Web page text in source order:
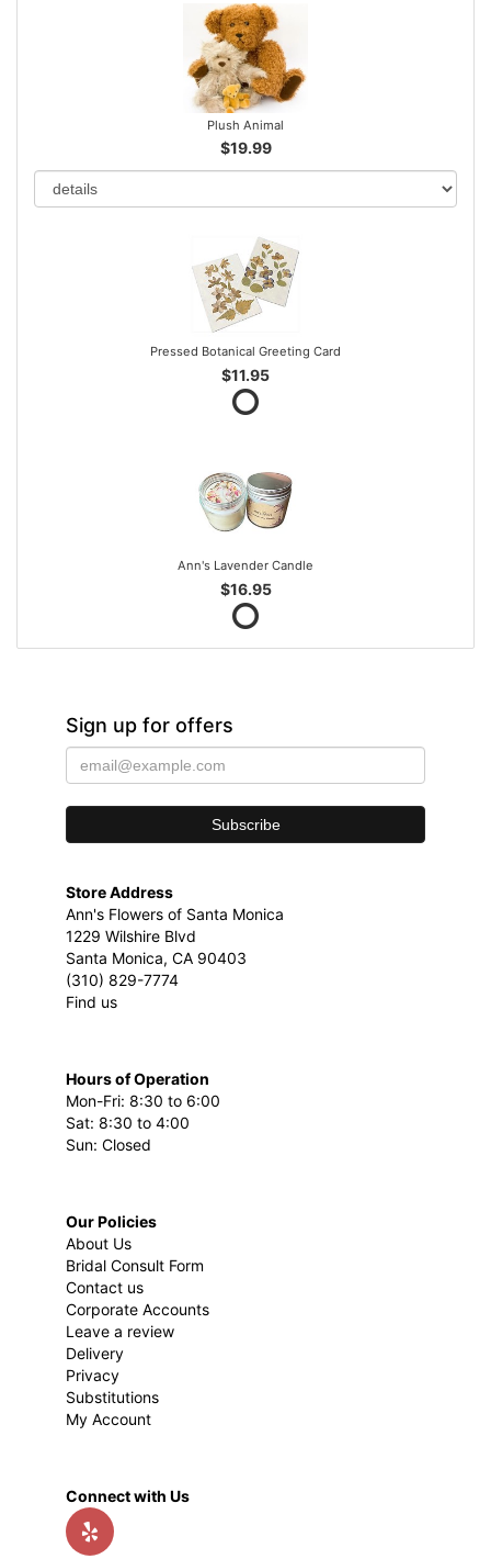
Plush Animal
$19.99
Pressed Botanical Greeting Card
$11.95
Ann's Lavender Candle
$16.95
Sign up for offers
Store Address
Ann's Flowers of Santa Monica
1229 Wilshire Blvd
Santa Monica, CA 90403
(310) 829-7774
Find us
Hours of Operation
Mon-Fri: 8:30 to 6:00
Sat: 8:30 to 4:00
Sun: Closed
Our Policies
About Us
Bridal Consult Form
Contact us
Corporate Accounts
Leave a review
Delivery
Privacy
Substitutions
My Account
Connect with Us